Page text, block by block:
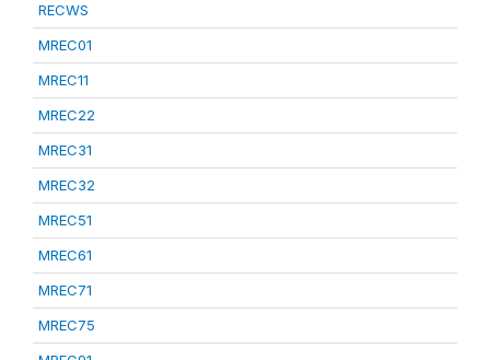
RECWS
MREC01
MREC11
MREC22
MREC31
MREC32
MREC51
MREC61
MREC71
MREC75